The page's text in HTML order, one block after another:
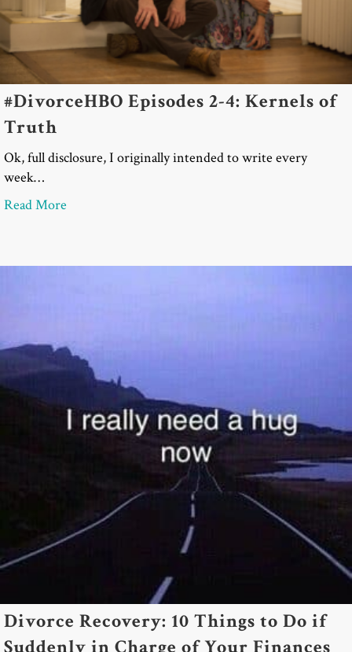
#DivorceHBO Episodes 2-4: Kernels of
Truth
Ok, full disclosure, I originally intended to write every
week…
Read More
Divorce Recovery: 10 Things to Do if
Suddenly in Charge of Your Finances